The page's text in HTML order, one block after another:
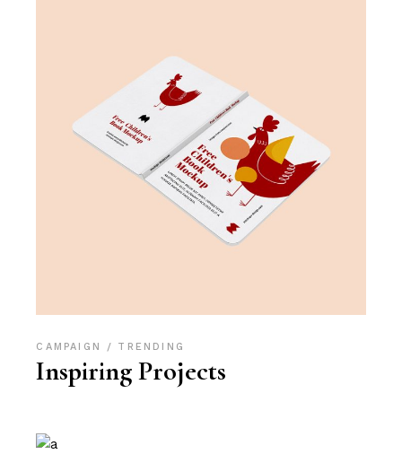
CAMPAIGN TRENDING
Inspiring Projects